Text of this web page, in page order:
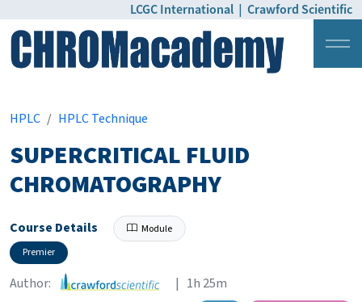
LCGC International | Crawford Scientific
HPLC
HPLC Technique
SUPERCRITICAL FLUID
CHROMATOGRAPHY
Course Details
Module
Premier
Author: | 1h 25m